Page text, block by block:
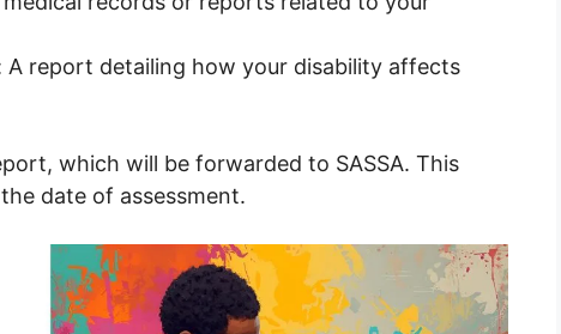
A report detailing how your disability affects
which will be forwarded to SASSA. This
date of assessment.